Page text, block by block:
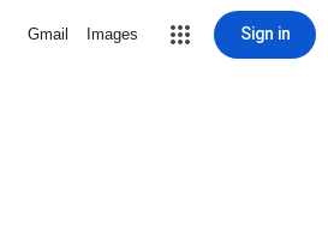
Gmail Images Sign in